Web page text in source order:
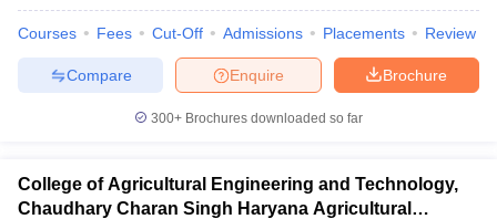
Courses Fees Cut-Off Admissions Placements Review
Brochure
Enquire
Compare
300+ Brochures downloaded so far
College of Agricultural Engineering and Technology,
Chaudhary Charan Singh Haryana Agricultural